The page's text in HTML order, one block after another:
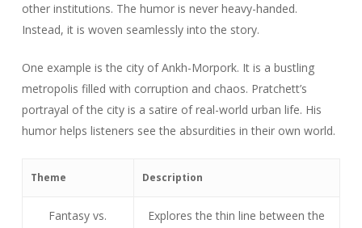
other institutions. The humor is never heavy-handed.
Instead, it is woven seamlessly into the story.
One example is the city of Ankh-Morpork. It is a bustling
metropolis filled with corruption and chaos. Pratchett’s
portrayal of the city is a satire of real-world urban life. His
humor helps listeners see the absurdities in their own world.
Theme Description
Fantasy vs.
Explores the thin line between the